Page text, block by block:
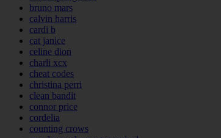
bruno mars
calvin harris
cardi b
cat janice
celine dion
charli xcx
cheat codes
christina perri
clean bandit
connor price
cordelia
counting crows